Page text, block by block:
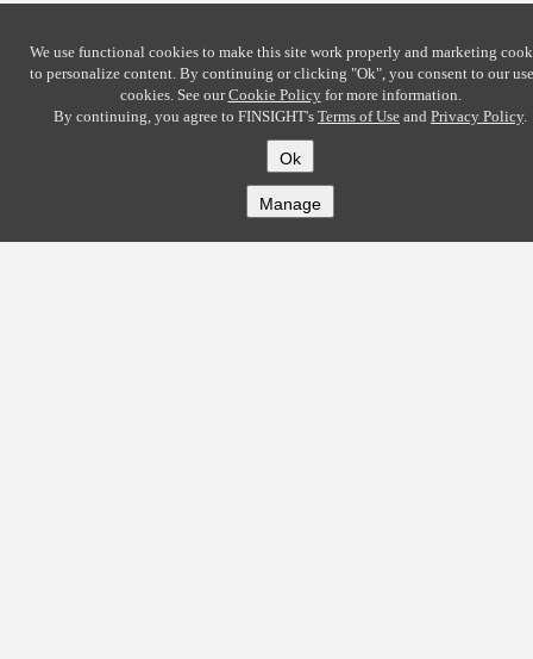
We use functional cookies to make this site work properly and marketing
to personalize content. By continuing or clicking "Ok", you consent to our
cookies. See ourCookie Policyfor more information.
By continuing, you agree to FINSIGHT's Terms of Use and Privacy Policy.
Ok
Manage